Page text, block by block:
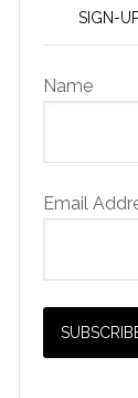
SIGN-
Name
Email